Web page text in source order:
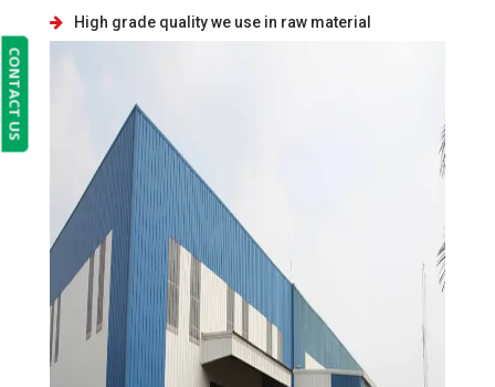
High grade quality we use in raw material
CONTACT US